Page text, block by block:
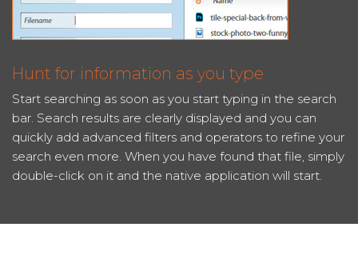
Hunt for information as you type
Start searching as soon as you start typing in the search
bar. Search results are clearly displayed and you can
quickly add advanced filters and operators to refine your
search even more. When you have found that file, simply
double-click on it and the native application will start.